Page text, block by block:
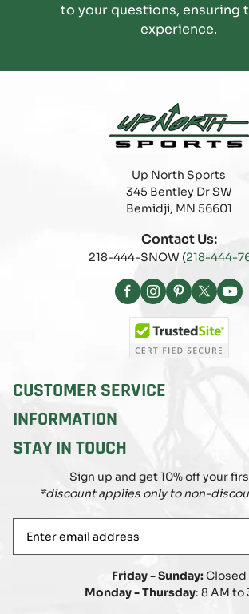
to your questions, ensuring
experience.
Up North Sports
345 Bentley Dr SW
Bemidji, MN 56601
Contact Us:
218-444-SNOW (218-444-
Facebook
Instagram
Pinterest
X
CUSTOMER SERVICE
INFORMATION
STAY IN TOUCH
Sign up and get 10% off your
*discount applies only to non-
email
Friday - Sunday:Closed
Monday - Thursday: 8 AM to